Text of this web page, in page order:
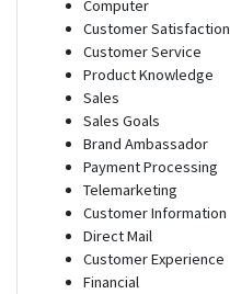
Computer
Customer Satisfaction
Customer Service
Product Knowledge
Sales
Sales Goals
Brand Ambassador
Payment Processing
Telemarketing
Customer Information
Direct Mail
Customer Experience
Financial